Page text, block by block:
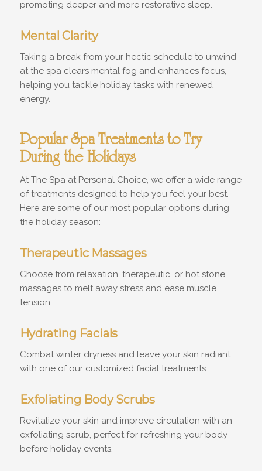
promoting deeper and more restorative sleep.
Mental Clarity
Taking a break from your hectic schedule to unwind
at the spa clears mental fog and enhances focus,
helping you tackle holiday tasks with renewed
energy.
Popular Spa Treatments to Try
During the Holidays
At The Spa at Personal Choice, we offer a wide range
of treatments designed to help you feel your best.
Here are some of our most popular options during
the holiday season:
Therapeutic Massages
Choose from relaxation, therapeutic, or hot stone
massages to melt away stress and ease muscle
tension.
Hydrating Facials
Combat winter dryness and leave your skin radiant
with one of our customized facial treatments.
Exfoliating Body Scrubs
Revitalize your skin and improve circulation with an
exfoliating scrub, perfect for refreshing your body
before holiday events.